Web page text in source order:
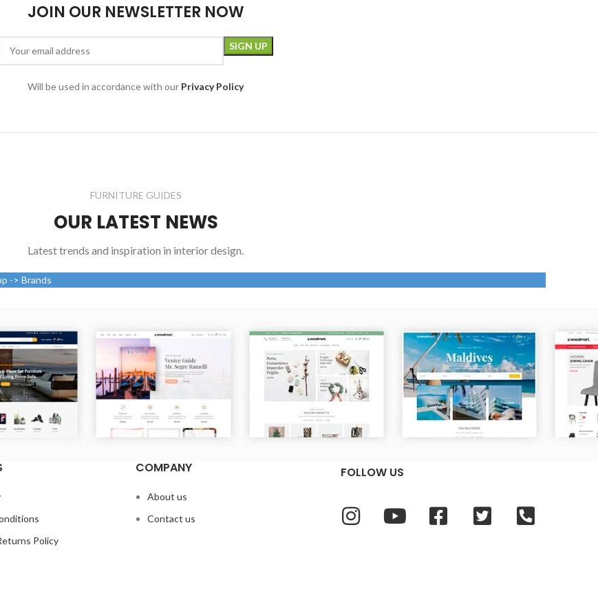
JOIN OUR NEWSLETTER NOW
Will be used in accordance with our Privacy Policy
FURNITURE GUIDES
OUR LATEST NEWS
Latest trends and inspiration in interior design.
-> Brands
Policy
COMPANY
About us
Contact us
FOLLOW US